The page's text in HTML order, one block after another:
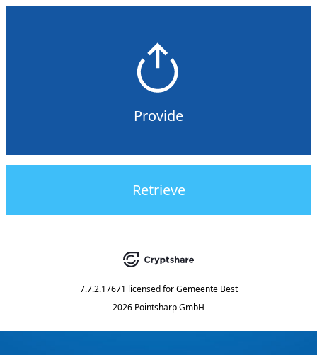
Provide
Retrieve
7.7.2.17671 licensed for Gemeente Best
2026 Pointsharp GmbH